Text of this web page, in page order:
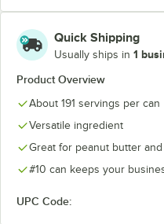
Quick Shipping
Usually ships in 1
Product Overview
About 191 servings per can
Versatile ingredient
Great for peanut butter
#10 can keeps your
UPC Code: